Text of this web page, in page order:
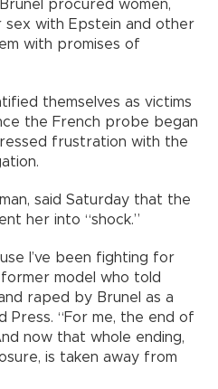
procured women,
sex with Epstein and other
with promises of
themselves as victims
the French probe began
frustration with the
said Saturday that the
her into “shock.”
I’ve been fighting for
former model who told
raped by Brunel as a
Press. “For me, the end of
now that whole ending,
is taken away from